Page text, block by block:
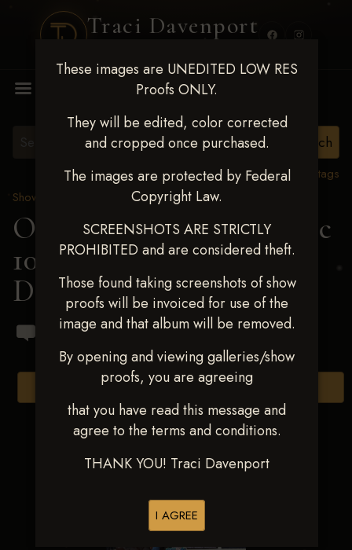
Traci Davenport
These images are UNEDITED LOW RES
Proofs ONLY.
They will be edited, color corrected
and cropped once purchased.
The images are protected by Federal
Copyright Law.
SCREENSHOTS ARE STRICTLY
PROHIBITED and are considered theft.
Those found taking screenshots of show
proofs will be invoiced for use of the
image and that album will be removed.
By opening and viewing galleries/show
proofs, you are agreeing
that you have read this message and
agree to the terms and conditions.
THANK YOU! Traci Davenport
I AGREE
View all tags
Show Proofs
2024 Events
OKC Barrel Futurity Dec
10-15, 2024> Dakota
Danley
Browse Folders